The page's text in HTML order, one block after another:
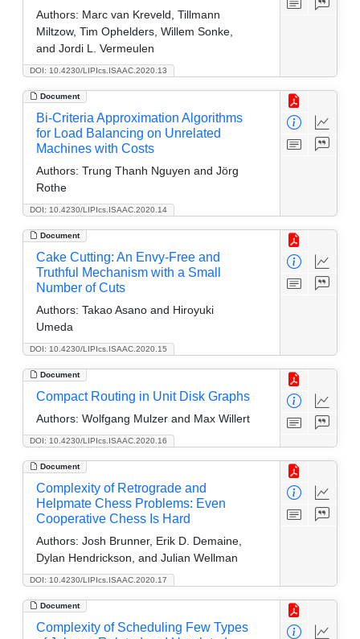
DOI: 10.4230/LIPIcs.ISAAC.2020.13
Authors: Marc van Kreveld, Tillmann
Miltzow, Tim Ophelders, Willem Sonke,
and Jordi L. Vermeulen
Document
DOI: 10.4230/LIPIcs.ISAAC.2020.14
Bi-Criteria Approximation Algorithms
for Load Balancing on Unrelated
Machines with Costs
Authors: Trung Thanh Nguyen and Jörg
Rothe
Document
DOI: 10.4230/LIPIcs.ISAAC.2020.15
Cake Cutting: An Envy-Free and
Truthful Mechanism with a Small
Number of Cuts
Authors: Takao Asano and Hiroyuki
Umeda
Document
DOI: 10.4230/LIPIcs.ISAAC.2020.16
Compact Routing in Unit Disk Graphs
Authors: Wolfgang Mulzer and Max Willert
Document
DOI: 10.4230/LIPIcs.ISAAC.2020.17
Complexity of Retrograde and
Helpmate Chess Problems: Even
Cooperative Chess Is Hard
Authors: Josh Brunner, Erik D. Demaine,
Dylan Hendrickson, and Julian Wellman
Document
Complexity of Scheduling Few Types